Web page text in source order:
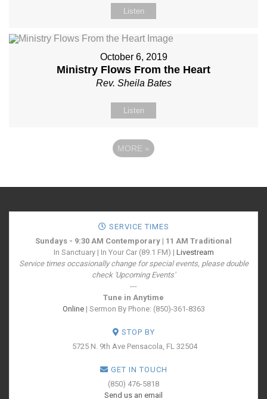
Listen
October 6, 2019
Ministry Flows From the Heart
Rev. Sheila Bates
Listen
MORE »
SERVICE TIMES
Sundays - 9:30 AM Contemporary | 11 AM Traditional
In Sanctuary | In Your Car (89.1 FM) | Livestream
Service times occasionally change for special events, please double
check 'Upcoming Events'
---
Tune in Anytime
Online| Sermon By Phone: (850)-361-8363
STOP BY
5725 N. 9th Ave Pensacola, FL 32504
GET IN TOUCH
(850) 476-5818
Send us an email